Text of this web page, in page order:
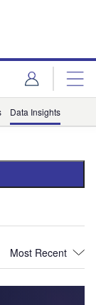
Data Insights